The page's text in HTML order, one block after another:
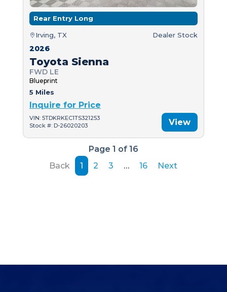
Rear Entry Long
Irving, TX Dealer Stock
2026
Toyota Sienna
FWD LE
Blueprint
5 Miles
Inquire for Price
VIN: 5TDKRKEC1TS321253
Stock #: D-26020203
View
Page 1 of 16
Back
1 2 3 … 16 Next